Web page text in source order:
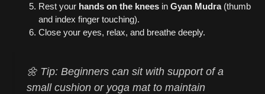
Rest your hands on the knees in Gyan Mudra(thumb
and index finger touching).
Close your eyes, relax, and breathe deeply.
🌼 Tip: Beginners can sit with support of a
small cushion or yoga mat to maintain